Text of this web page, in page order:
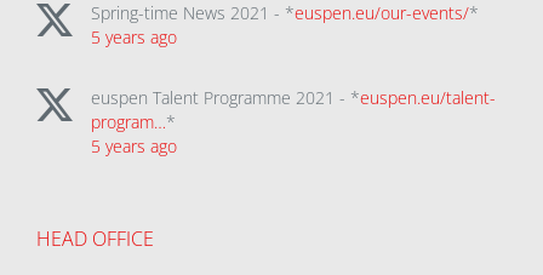
Spring-time News 2021 - *euspen.eu/our-events/*
5 years ago
euspen Talent Programme 2021 - *euspen.eu/talent-
program…*
5 years ago
HEAD OFFICE